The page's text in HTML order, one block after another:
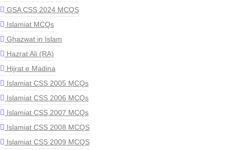
GSA CSS 2024 MCQS
Islamiat MCQs
Ghazwat in Islam
Hazrat Ali (RA)
Hijrat e Madina
Islamiat CSS 2005 MCQs
Islamiat CSS 2006 MCQs
Islamiat CSS 2007 MCQs
Islamiat CSS 2008 MCQS
Islamiat CSS 2009 MCQS